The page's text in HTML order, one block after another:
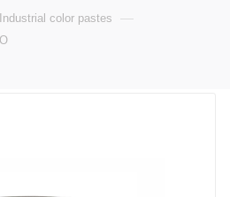
Industrial color pastes —